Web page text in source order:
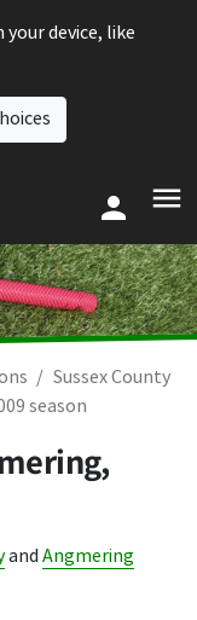
device, like
Sussex County
season
and Angmering